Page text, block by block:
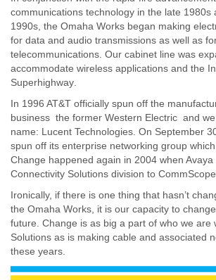
communications technology in the late 1980s
1990s, the Omaha Works began making
for data and audio transmissions as well as
telecommunications. Our cabinet line was
accommodate wireless applications and the
Superhighway.
In 1996 AT&T officially spun off the
business  the former Western Electric  and
name: Lucent Technologies. On September
spun off its enterprise networking group
Change happened again in 2004 when Avaya
Connectivity Solutions division to CommScope.
Ironically, if there is one thing that hasn’t
the Omaha Works, it is our capacity to
future. Change is as big a part of who we are
Solutions as is making cable and associated
these years.